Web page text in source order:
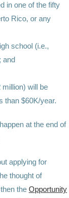
in one of the fifty
Rico, or any
school (i.e.,
and
will be
than $60K/year.
at the end of
applying for
thought of
the Opportunity